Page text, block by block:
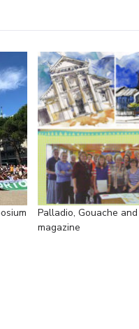
Palladio, Gouache
magazine